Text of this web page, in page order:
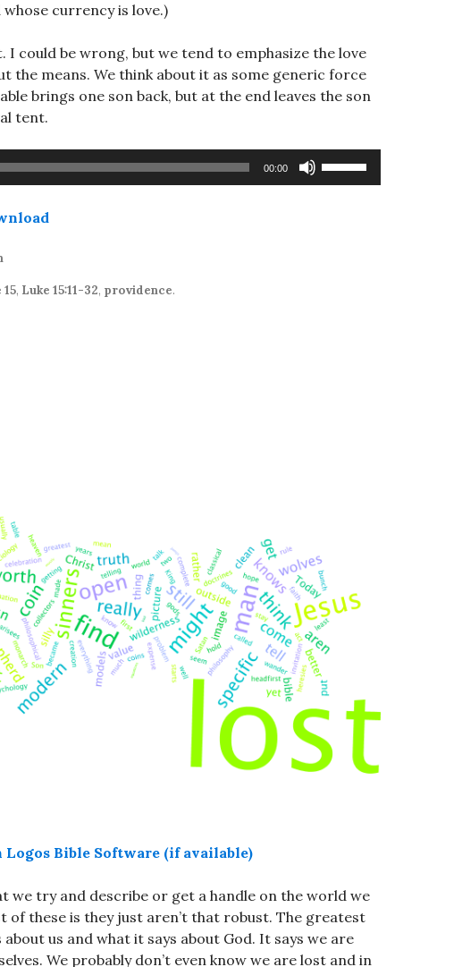
currency is love.)
I could be wrong, but we tend to emphasize the love
the means. We think about it as some generic force
brings one son back, but at the end leaves the son
tent.
00:00
15, Luke 15:11-32, providence.
we try and describe or get a handle on the world we
of these is they just aren’t that robust. The greatest
us and what it says about God. It says we are
We probably don’t even know we are lost and in